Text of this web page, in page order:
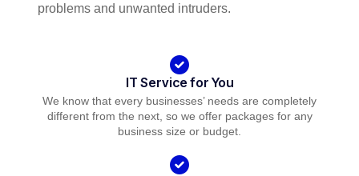
problems and unwanted intruders.
IT Service for You
We know that every businesses’ needs are completely
different from the next, so we offer packages for any
business size or budget.